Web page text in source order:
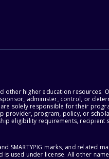
higher education resources.
administer, control, or
solely responsible for their
program, policy, or
eligibility requirements, recipient
SMARTYPIG marks, and related
is used under license. All other